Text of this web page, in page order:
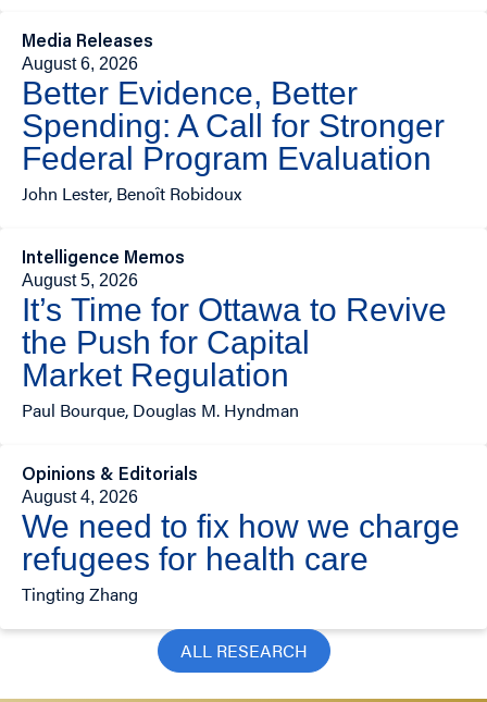
Media Releases
August 6, 2026
Better Evidence, Better
Spending: A Call for Stronger
Federal Program Evaluation
John Lester, Benoît Robidoux
Intelligence Memos
August 5, 2026
It’s Time for Ottawa to Revive
the Push for Capital
Market Regulation
Paul Bourque, Douglas M. Hyndman
Opinions & Editorials
August 4, 2026
We need to fix how we charge
refugees for health care
Tingting Zhang
ALL RESEARCH